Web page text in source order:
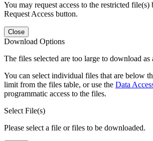
You may request access to the restricted
Request Access button.
Close
Download Options
The files selected are too large to download as
You can select individual files that are below
limit from the files table, or use the Data
programmatic access to the files.
Select File(s)
Please select a file or files to be downloaded.